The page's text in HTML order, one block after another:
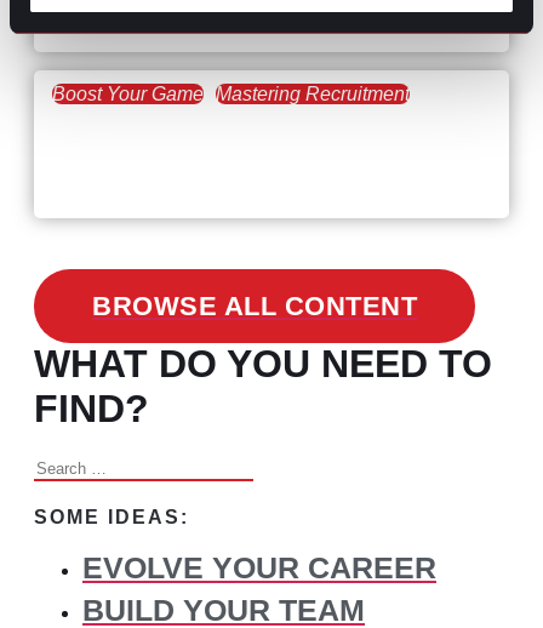
the Skills Gap
Boost Your Game Mastering Recruitment
BROWSE ALL CONTENT
WHAT DO YOU NEED TO
FIND?
Search
SOME IDEAS:
EVOLVE YOUR CAREER
BUILD YOUR TEAM